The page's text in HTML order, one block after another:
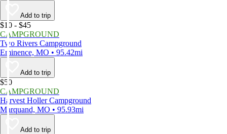
Add to trip
$10 - $45
CAMPGROUND
Two Rivers Campground
Eminence, MO • 95.42mi
Add to trip
$50
CAMPGROUND
Harvest Holler Campground
Marquand, MO • 95.93mi
Add to trip